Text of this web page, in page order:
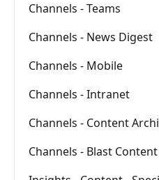
Channels - Teams
Channels - News Digest
Channels - Mobile
Channels - Intranet
Channels - Content
Channels - Blast